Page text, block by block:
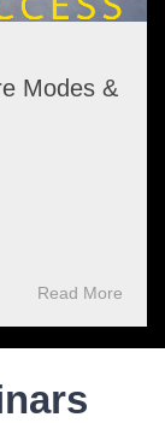
Modes &
Read More